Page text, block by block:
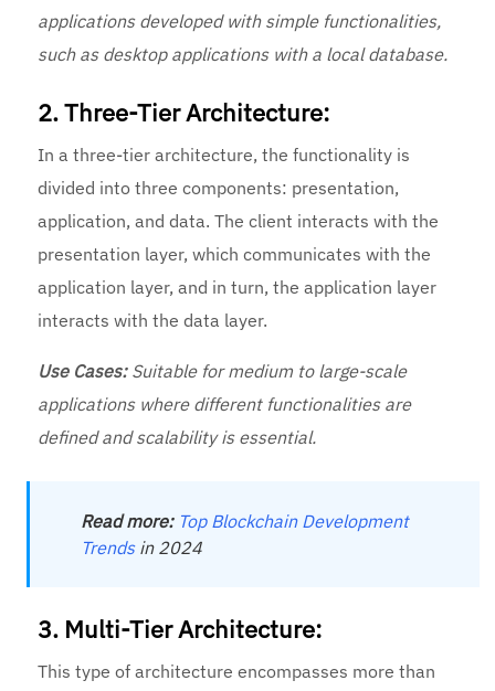
applications developed with simple functionalities,
such as desktop applications with a local database.
2. Three-Tier Architecture:
In a three-tier architecture, the functionality is
divided into three components: presentation,
application, and data. The client interacts with the
presentation layer, which communicates with the
application layer, and in turn, the application layer
interacts with the data layer.
Use Cases: Suitable for medium to large-scale
applications where different functionalities are
defined and scalability is essential.
Read more: Top Blockchain Development
Trendsin 2024
3. Multi-Tier Architecture:
This type of architecture encompasses more than